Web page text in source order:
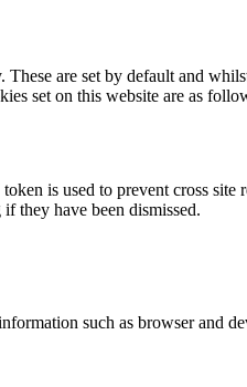
are set by default and
set on this website are as
is used to prevent cross site
they have been dismissed.
such as browser and